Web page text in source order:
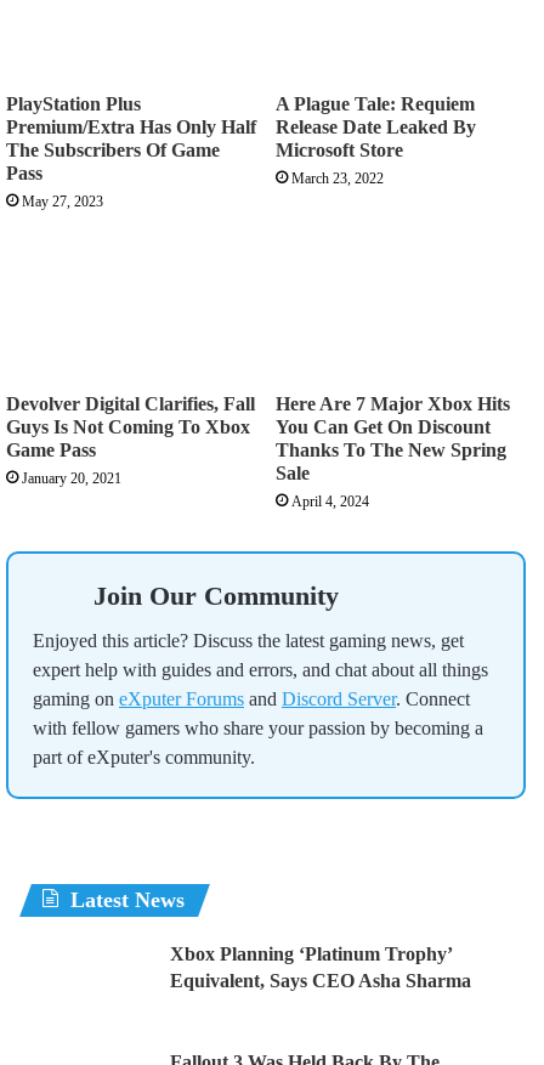
PlayStation Plus
Premium/Extra Has Only Half
The Subscribers Of Game
Pass
May 27, 2023
A Plague Tale: Requiem
Release Date Leaked By
Microsoft Store
March 23, 2022
Devolver Digital Clarifies, Fall
Guys Is Not Coming To Xbox
Game Pass
January 20, 2021
Here Are 7 Major Xbox Hits
You Can Get On Discount
Thanks To The New Spring
Sale
April 4, 2024
Join Our Community
Enjoyed this article? Discuss the latest gaming news, get
expert help with guides and errors, and chat about all things
gaming on eXputer Forums and Discord Server. Connect
with fellow gamers who share your passion by becoming a
part of eXputer's community.
Latest News
Xbox Planning ‘Platinum Trophy’
Equivalent, Says CEO Asha Sharma